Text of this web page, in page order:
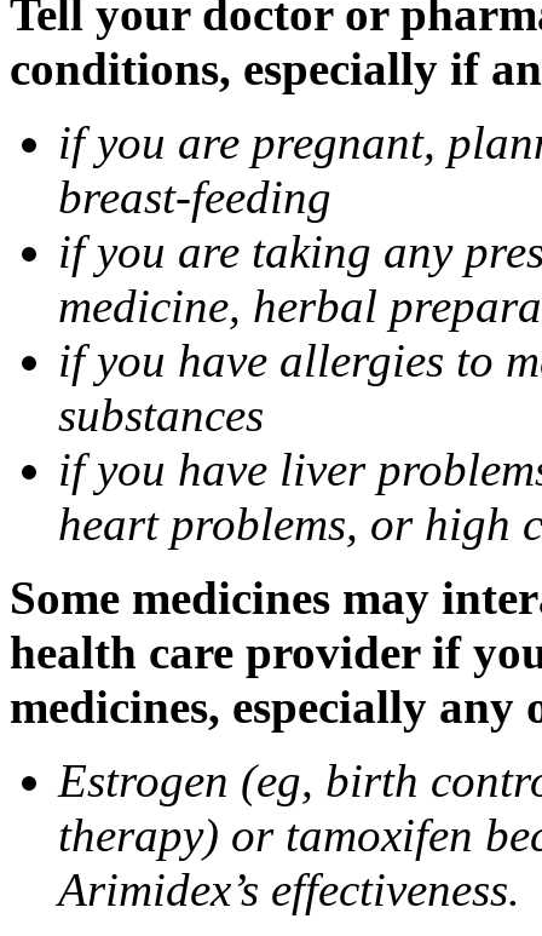
Tell your doctor or
conditions, especially if
if you are pregnant,
breast-feeding
if you are taking any
medicine, herbal
if you have allergies to
substances
if you have liver
heart problems, or high
Some medicines may
health care provider if
medicines, especially
Estrogen (eg, birth
therapy) or tamoxifen
Arimidex’s effectiveness.